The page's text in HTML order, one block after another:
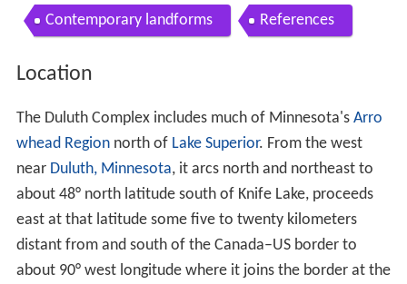
Contents
Location Formation
Contemporary landforms References